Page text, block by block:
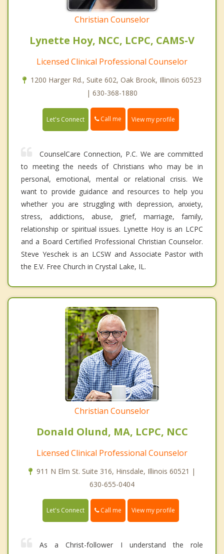
Christian Counselor
Lynette Hoy, NCC, LCPC, CAMS-V
Licensed Clinical Professional Counselor
1200 Harger Rd., Suite 602, Oak Brook, Illinois 60523
| 630-368-1880
Let's Connect Call me View my profile
CounselCare Connection, P.C. We are committed
to meeting the needs of Christians who may be in
personal, emotional, mental or relational crisis. We
want to provide guidance and resources to help you
whether you are struggling with depression, anxiety,
stress, addictions, abuse, grief, marriage, family,
relationship or spiritual issues. Lynette Hoy is an LCPC
and a Board Certified Professional Christian Counselor.
Steve Yeschek is an LCSW and Associate Pastor with
the E.V. Free Church in Crystal Lake, IL.
Christian Counselor
Donald Olund, MA, LCPC, NCC
Licensed Clinical Professional Counselor
911 N Elm St. Suite 316, Hinsdale, Illinois 60521 |
630-655-0404
Let's Connect Call me View my profile
As a Christ-follower I understand the role